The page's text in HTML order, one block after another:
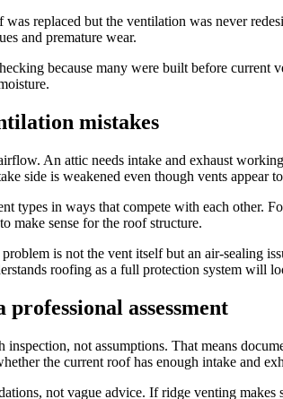
replaced but the ventilation was never
and premature wear.
because many were built before current
mistakes
An attic needs intake and exhaust
side is weakened even though vents appear
types in ways that compete with each other.
make sense for the roof structure.
is not the vent itself but an air-sealing
roofing as a full protection system will
assessment
not assumptions. That means
the current roof has enough intake and
not vague advice. If ridge venting